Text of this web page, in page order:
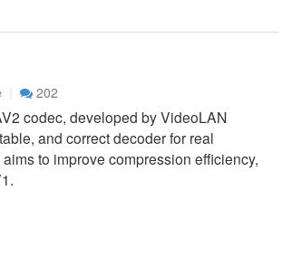
202
codec, developed by VideoLAN
and correct decoder for real
to improve compression efficiency,